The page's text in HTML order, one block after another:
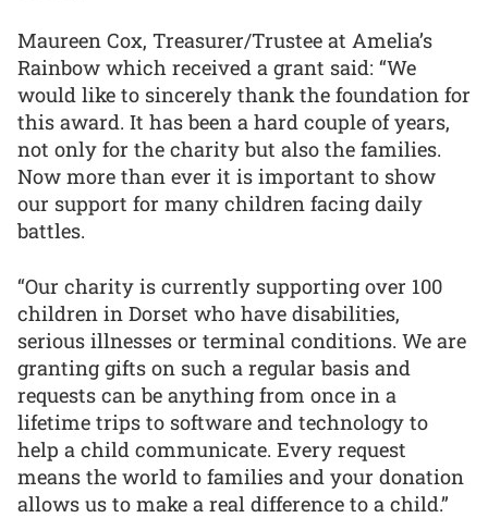
Maureen Cox, Treasurer/Trustee at Amelia’s
Rainbow which received a grant said: “We
would like to sincerely thank the foundation for
this award. It has been a hard couple of years,
not only for the charity but also the families.
Now more than ever it is important to show
our support for many children facing daily
battles.
“Our charity is currently supporting over 100
children in Dorset who have disabilities,
serious illnesses or terminal conditions. We are
granting gifts on such a regular basis and
requests can be anything from once in a
lifetime trips to software and technology to
help a child communicate. Every request
means the world to families and your donation
allows us to make a real difference to a child.”